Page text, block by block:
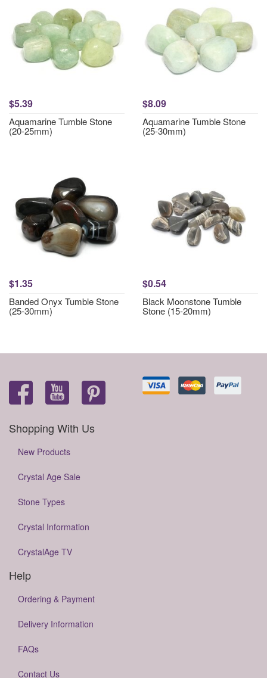
$5.39
Aquamarine Tumble Stone
(20-25mm)
$8.09
Aquamarine Tumble Stone
(25-30mm)
$1.35
Banded Onyx Tumble Stone
(25-30mm)
$0.54
Black Moonstone Tumble
Stone (15-20mm)
Shopping With Us
New Products
Crystal Age Sale
Stone Types
Crystal Information
CrystalAge TV
Help
Ordering & Payment
Delivery Information
FAQs
Contact Us